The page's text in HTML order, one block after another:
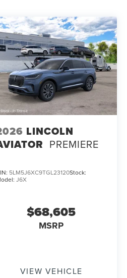
LINCOLN
PREMIERE
5LM5J6XC9TGL23120Stock:
J6X
$68,605
MSRP
VIEW VEHICLE